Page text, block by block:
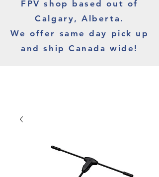
FPV shop based out of
Calgary, Alberta.
We offer same day pick up
and ship Canada wide!